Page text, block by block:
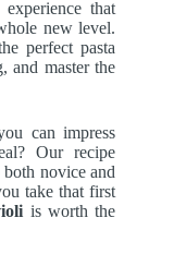
that
new level.
perfect pasta
and master the
can impress
Our recipe
novice and
take that first
is worth the